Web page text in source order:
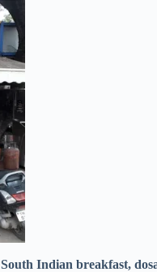
South Indian breakfast,